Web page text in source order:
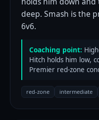
deep. Smash is the
6v6.
Coaching point:
Hitch holds him low,
Premier red-zone
red-zone intermediate